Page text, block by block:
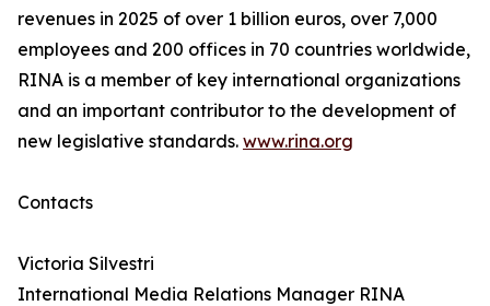
revenues in 2025 of over 1 billion euros, over 7,000
employees and 200 offices in 70 countries worldwide,
RINA is a member of key international organizations
and an important contributor to the development of
new legislative standards. www.rina.org
Contacts
Victoria Silvestri
International Media Relations Manager RINA